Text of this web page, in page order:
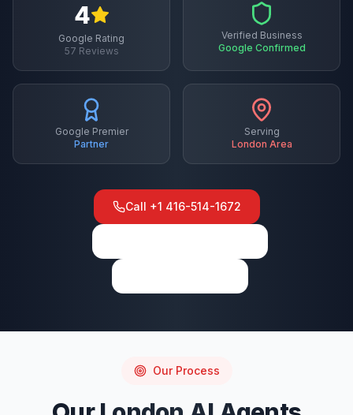
4
Google Rating
57 Reviews
Verified Business
Google Confirmed
Google Premier
Partner
Serving
London Area
Call +1 416-514-1672
Our Process